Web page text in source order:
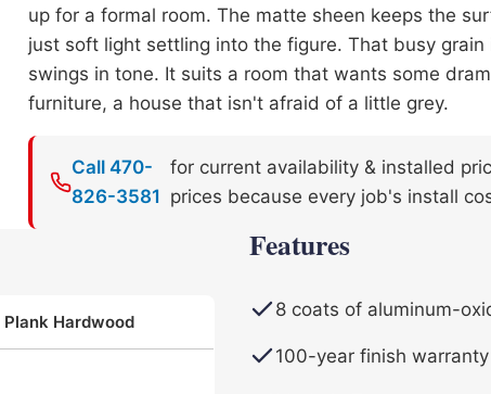
up for a formal room. The matte sheen keeps the
just soft light settling into the figure. That busy
swings in tone. It suits a room that wants some
furniture, a house that isn't afraid of a little grey.
Call 470-
826-3581
for current availability & installed
prices because every job's install
Plank Hardwood
Features
8 coats of aluminum-
100-year finish warranty